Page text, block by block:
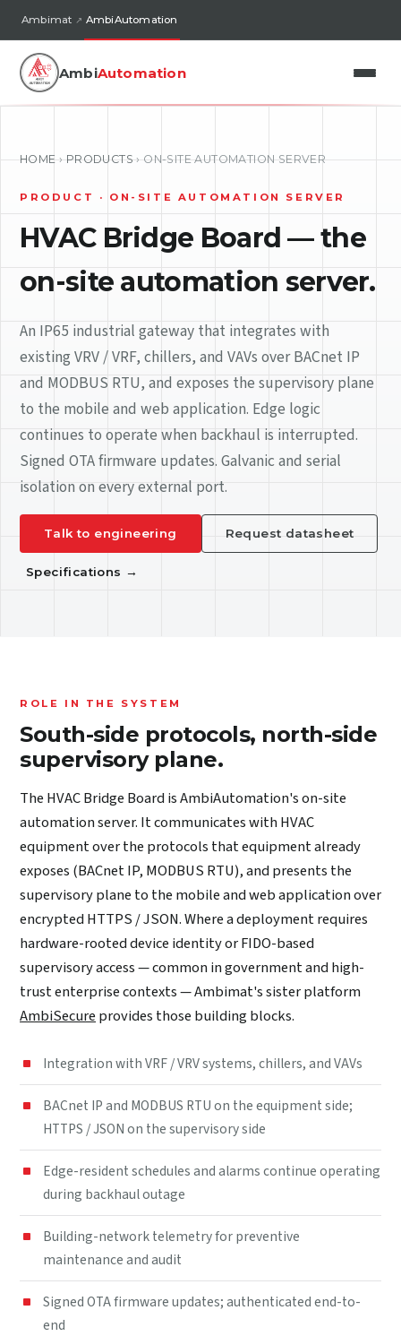
Ambimat AmbiAutomation
AmbiAutomation
HOME›PRODUCTS›ON-SITE AUTOMATION SERVER
PRODUCT · ON-SITE AUTOMATION SERVER
HVAC Bridge Board — the
on-site automation server.
An IP65 industrial gateway that integrates with
existing VRV / VRF, chillers, and VAVs over BACnet IP
and MODBUS RTU, and exposes the supervisory plane
to the mobile and web application. Edge logic
continues to operate when backhaul is interrupted.
Signed OTA firmware updates. Galvanic and serial
isolation on every external port.
Talk to engineering Request datasheet
Specifications →
ROLE IN THE SYSTEM
South-side protocols, north-side
supervisory plane.
The HVAC Bridge Board is AmbiAutomation's on-site
automation server. It communicates with HVAC
equipment over the protocols that equipment already
exposes (BACnet IP, MODBUS RTU), and presents the
supervisory plane to the mobile and web application over
encrypted HTTPS / JSON. Where a deployment requires
hardware-rooted device identity or FIDO-based
supervisory access — common in government and high-
trust enterprise contexts — Ambimat's sister platform
AmbiSecureprovides those building blocks.
Integration with VRF / VRV systems, chillers, and VAVs
BACnet IP and MODBUS RTU on the equipment side;
HTTPS / JSON on the supervisory side
Edge-resident schedules and alarms continue operating
during backhaul outage
Building-network telemetry for preventive
maintenance and audit
Signed OTA firmware updates; authenticated end-to-
end